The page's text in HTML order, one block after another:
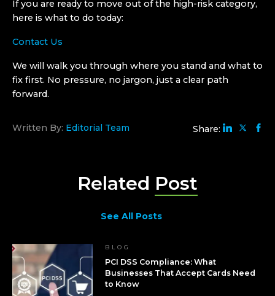
If you are ready to move out of the high-risk category,
here is what to do today:
Contact Us
We will walk you through where you stand and what to
fix first. No pressure, no jargon, just a clear path
forward.
Written By: Editorial Team Share:
Related Post
See All Posts
BLOG
PCI DSS Compliance: What
Businesses That Accept Cards Need
to Know